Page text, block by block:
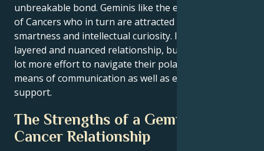
unbreakable bond. Geminis like the emotional depth
of Cancers who in turn are attracted to Geminis
smartness and intellectual curiosity. It can make for a
layered and nuanced relationship, but it also takes a
lot more effort to navigate their polar opposite
means of communication as well as emotional
support.
The Strengths of a Gemini and
Cancer Relationship